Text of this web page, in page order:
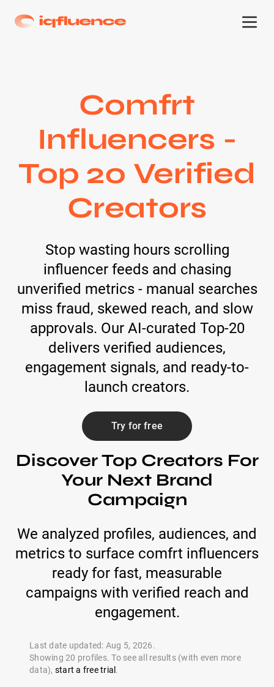
Comfrt
Influencers -
Top 20 Verified
Creators
Stop wasting hours scrolling
influencer feeds and chasing
unverified metrics - manual searches
miss fraud, skewed reach, and slow
approvals. Our AI-curated Top-20
delivers verified audiences,
engagement signals, and ready-to-
launch creators.
Try for free
Discover Top Creators For
Your Next Brand
Campaign
We analyzed profiles, audiences, and
metrics to surface comfrt influencers
ready for fast, measurable
campaigns with verified reach and
engagement.
Last date updated: Aug 5, 2026.
Showing 20 profiles. To see all results (with even more
data), start a free trial .